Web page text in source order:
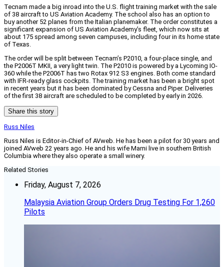
Tecnam made a big inroad into the U.S. flight training market with the sale
of 38 aircraft to US Aviation Academy. The school also has an option to
buy another 52 planes from the Italian planemaker. The order constitutes a
significant expansion of US Aviation Academy’s fleet, which now sits at
about 175 spread among seven campuses, including four in its home state
of Texas.
The order will be split between Tecnam’s P2010, a four-place single, and
the P2006T MKII, a very light twin. The P2010 is powered by a Lycoming IO-
360 while the P2006T has two Rotax 912 S3 engines. Both come standard
with IFR-ready glass cockpits. The training market has been a bright spot
in recent years but it has been dominated by Cessna and Piper. Deliveries
of the first 38 aircraft are scheduled to be completed by early in 2026.
Share this story
Russ Niles
Russ Niles is Editor-in-Chief of AVweb. He has been a pilot for 30 years and
joined AVweb 22 years ago. He and his wife Marni live in southern British
Columbia where they also operate a small winery.
Related Stories
Friday, August 7, 2026
Malaysia Aviation Group Orders Drug Testing For 1,260
Pilots